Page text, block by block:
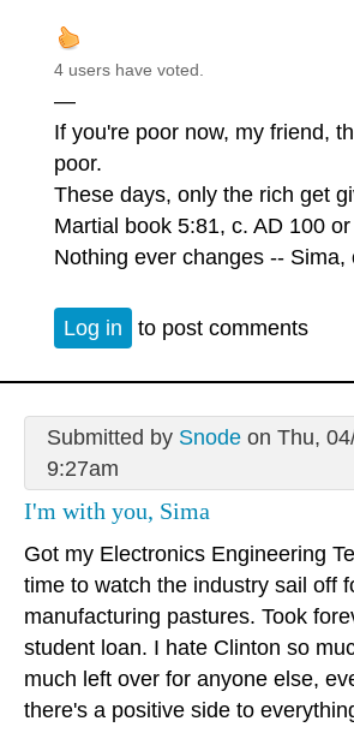
4 users have voted.
—
If you're poor now, my friend,
poor.
These days, only the rich get
Martial book 5:81, c. AD 100
Nothing ever changes -- Sima,
Log in to post comments
Submitted by Snodeon Thu,
9:27am
I'm with you, Sima
Got my Electronics Engineering
time to watch the industry sail off
manufacturing pastures. Took
student loan. I hate Clinton so
much left over for anyone else,
there's a positive side to